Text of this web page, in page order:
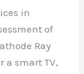
in
of
Ray
a smart TV,